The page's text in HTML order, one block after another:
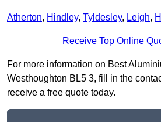
Atherton, Hindley, Tyldesley, Leigh,
Receive Top Online
For more information on Best
Westhoughton BL5 3, fill in the
receive a free quote today.